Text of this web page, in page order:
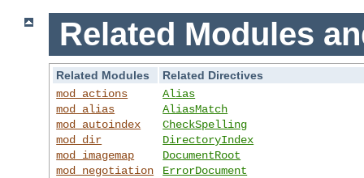
Related Modules
Related Modules
Related Directives
mod_actions
mod_alias
mod_autoindex
mod_dir
mod_imagemap
mod_negotiation
Alias
AliasMatch
CheckSpelling
DirectoryIndex
DocumentRoot
ErrorDocument